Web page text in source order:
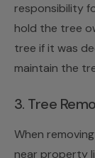
responsibility
hold the tree
tree if it was
maintain the
3. Tree
When
near property